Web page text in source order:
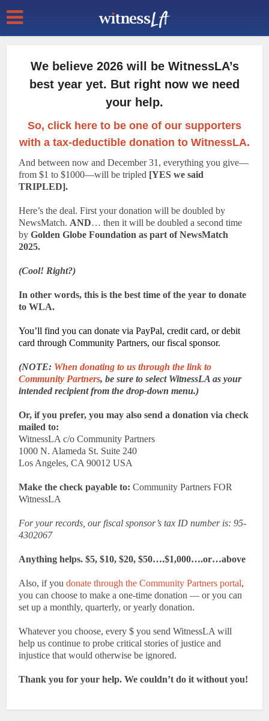
We believe 2026 will be WitnessLA’s
best year yet. But right now we need
your help.
So, click here to be one of our supporters
with a tax-deductible donation to WitnessLA.
And between now and December 31, everything you give—
from $1 to $1000—will be tripled [YES we said
TRIPLED].
Here’s the deal. First your donation will be doubled by
NewsMatch. AND… then it will be doubled a second time
byGolden Globe Foundation as part of NewsMatch
2025.
(Cool! Right?)
In other words, this is the best time of the year to donate
to WLA.
You’ll find you can donate via PayPal, credit card, or debit
card through Community Partners, our fiscal sponsor.
(NOTE: When donating to us through the link to
Community Partners, be sure to select WitnessLA as your
intended recipient from the drop-down menu.)
Or, if you prefer, you may also send a donation via check
mailed to:
WitnessLA c/o Community Partners
1000 N. Alameda St. Suite 240
Los Angeles, CA 90012 USA
Make the check payable to: Community Partners FOR
WitnessLA
For your records, our fiscal sponsor’s tax ID number is: 95-
4302067
Anything helps. $5, $10, $20, $50….$1,000….or…above
Also, if youdonate through the Community Partners portal,
you can choose to make a one-time donation — or you can
set up a monthly, quarterly, or yearly donation.
Whatever you choose, every $ you send WitnessLA will
help us continue to probe critical stories of justice and
injustice that would otherwise be ignored.
Thank you for your help. We couldn’t do it without you!